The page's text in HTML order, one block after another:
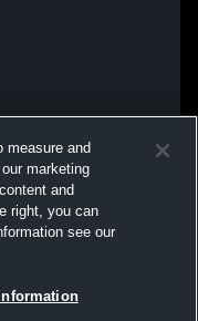
measure and
marketing
and
right, you can
see our